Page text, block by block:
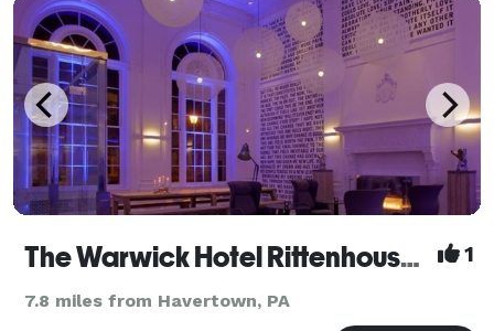
The Warwick Hotel Rittenhouse Square 1
7.8 miles from Havertown, PA